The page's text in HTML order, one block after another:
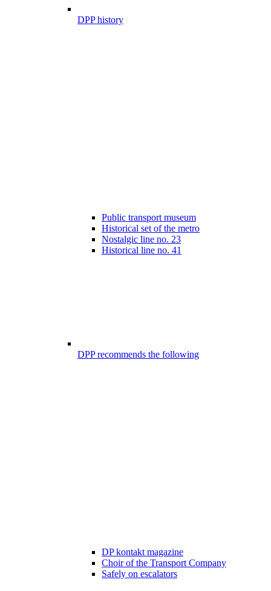
DPP history
Public transport museum
Historical set of the metro
Nostalgic line no. 23
Historical line no. 41
DPP recommends the following
DP kontakt magazine
Choir of the Transport Company
Safely on escalators